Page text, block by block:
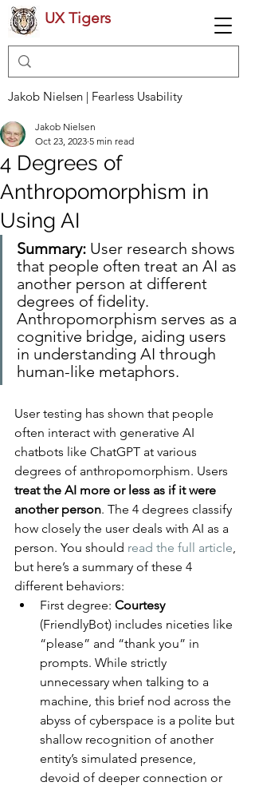
UX Tigers
Jakob Nielsen | Fearless Usability
4 Degrees of
Anthropomorphism in
Using AI
Jakob Nielsen
Oct 23, 2023 5 min read
Summary: User research shows
that people often treat an AI as
another person at different
degrees of fidelity.
Anthropomorphism serves as a
cognitive bridge, aiding users
in understanding AI through
human-like metaphors.
User testing has shown that people
often interact with generative AI
chatbots like ChatGPT at various
degrees of anthropomorphism. Users
treat the AI more or less as if it were
another person. The 4 degrees classify
how closely the user deals with AI as a
person. You should read the full article,
but here’s a summary of these 4
different behaviors:
First degree: Courtesy
(FriendlyBot) includes niceties like
“please” and “thank you” in
prompts. While strictly
unnecessary when talking to a
machine, this brief nod across the
abyss of cyberspace is a polite but
shallow recognition of another
entity’s simulated presence,
devoid of deeper connection or